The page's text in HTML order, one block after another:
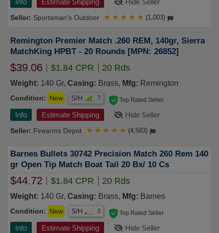
Info Estimate Shipping Hide Seller
Sportsman's Outdoor ★ ★ ★ ★ ★ (1,003)
Remington Premier Match .260 REM, 140gr, Sierra
MatchKing HPBT - 20 Rounds [MPN: 26852]
$39.06 $1.84 CPR 20 Rds
Weight: 140 Gr, Casing: Brass, Mfg: Remington
Condition: New S/H 7
Info Estimate Shipping Hide Seller
Firearms Depot
Top Rated Seller
★ ★ ★ ★ ★ (4,583)
Barnes Bullets 30742 Precision Match 260 Rem 140
gr Open Tip Match Boat Tail 20 Bx/ 10 Cs
$44.72 $1.84 CPR 20 Rds
Weight: 140 Gr, Casing: Brass, Mfg: Barnes
Condition: New S/H 3
Info Estimate Shipping Hide Seller
Top Rated Seller